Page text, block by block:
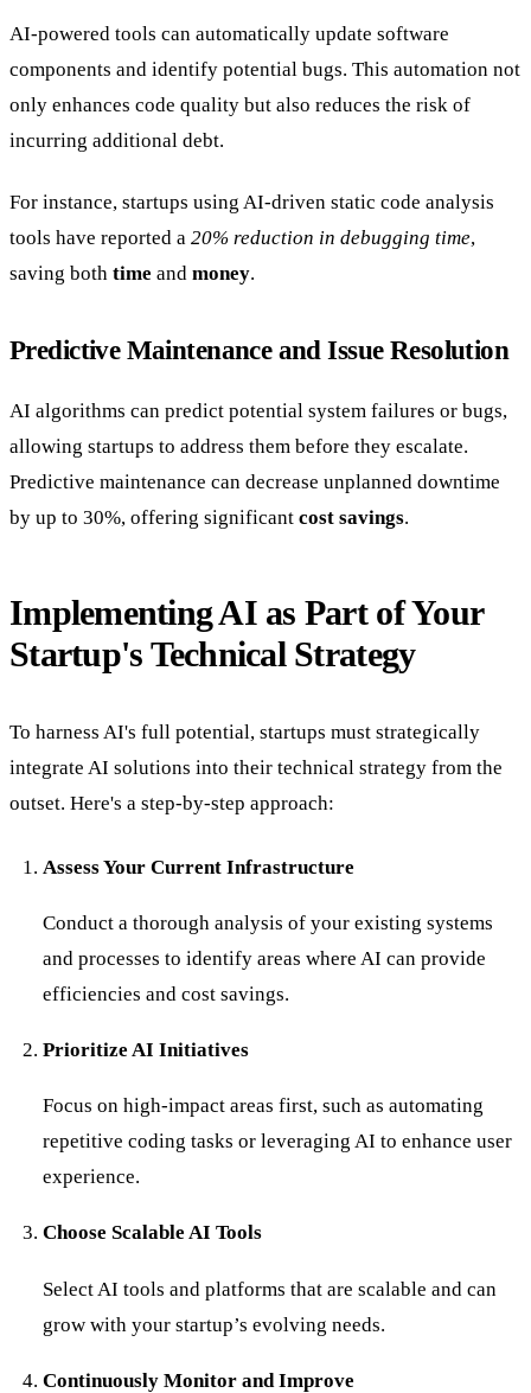
AI-powered tools can automatically update software
components and identify potential bugs. This automation not
only enhances code quality but also reduces the risk of
incurring additional debt.
For instance, startups using AI-driven static code analysis
tools have reported a 20% reduction in debugging time,
saving both time and money.
Predictive Maintenance and Issue Resolution
AI algorithms can predict potential system failures or bugs,
allowing startups to address them before they escalate.
Predictive maintenance can decrease unplanned downtime
by up to 30%, offering significant cost savings.
Implementing AI as Part of Your
Startup's Technical Strategy
To harness AI's full potential, startups must strategically
integrate AI solutions into their technical strategy from the
outset. Here's a step-by-step approach:
Assess Your Current Infrastructure
Conduct a thorough analysis of your existing systems
and processes to identify areas where AI can provide
efficiencies and cost savings.
Prioritize AI Initiatives
Focus on high-impact areas first, such as automating
repetitive coding tasks or leveraging AI to enhance user
experience.
Choose Scalable AI Tools
Select AI tools and platforms that are scalable and can
grow with your startup’s evolving needs.
Continuously Monitor and Improve